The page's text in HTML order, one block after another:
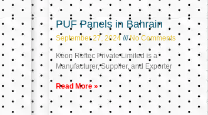
PUF Panels in Bahrain
September 27, 2024 No Comments
Keon Reftec Private Limited is a
Manufacturer, Supplier, and Exporter
Read More »